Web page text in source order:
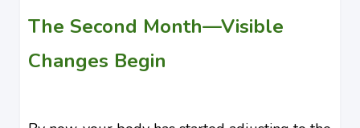
The Second Month—Visible
Changes Begin